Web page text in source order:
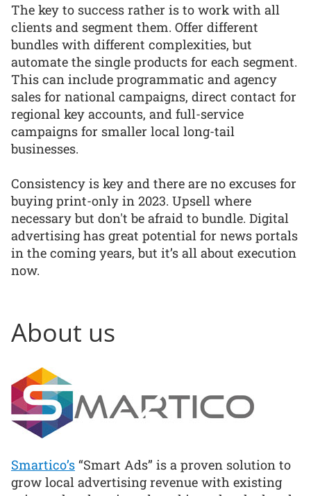
The key to success rather is to work with all
clients and segment them. Offer different
bundles with different complexities, but
automate the single products for each segment.
This can include programmatic and agency
sales for national campaigns, direct contact for
regional key accounts, and full-service
campaigns for smaller local long-tail
businesses.
Consistency is key and there are no excuses for
buying print-only in 2023. Upsell where
necessary but don't be afraid to bundle. Digital
advertising has great potential for news portals
in the coming years, but it’s all about execution
now.
About us
Smartico’s “Smart Ads” is a proven solution to
grow local advertising revenue with existing